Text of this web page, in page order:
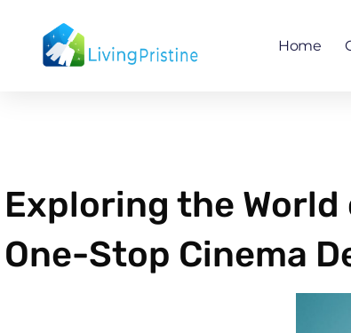
content
Home
Exploring the
One-Stop Cinema